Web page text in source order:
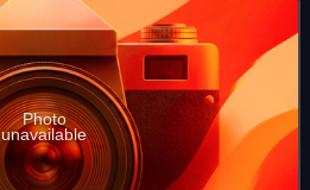
Photo
unavailable